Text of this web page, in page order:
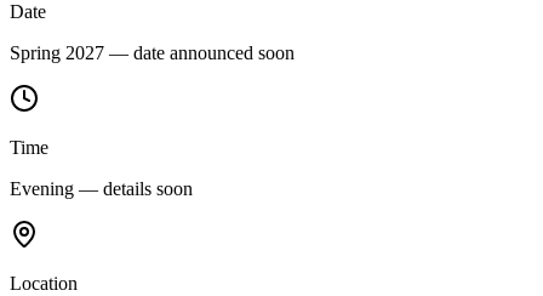
Date
Spring 2027 — date announced soon
Time
Evening — details soon
Location